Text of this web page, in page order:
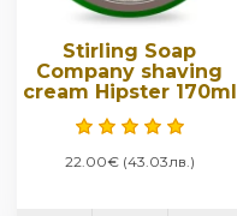
Stirling Soap
Company shaving
cream Hipster 170ml
22.00€ (43.03лв.)